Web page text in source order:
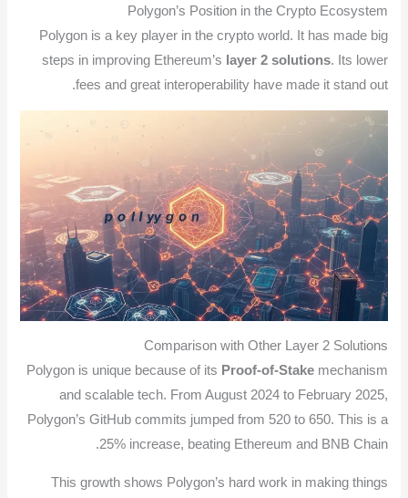
Polygon’s Position in the Crypto Ecosystem
Polygon is a key player in the crypto world. It has made big
steps in improving Ethereum’s layer 2 solutions. Its lower
fees and great interoperability have made it stand out.
Comparison with Other Layer 2 Solutions
Polygon is unique because of its Proof-of-Stakemechanism
and scalable tech. From August 2024 to February 2025,
Polygon’s GitHub commits jumped from 520 to 650. This is a
25% increase, beating Ethereum and BNB Chain.
This growth shows Polygon’s hard work in making things